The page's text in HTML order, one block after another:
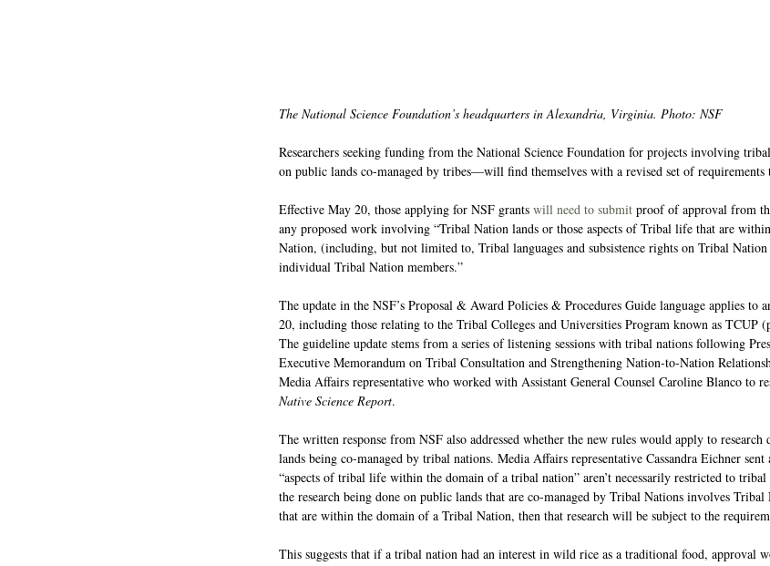
The National Science Foundation’s headquarters in Alexandria, Virginia. Photo: NSF
Researchers seeking funding from the National Science Foundation for projects involving
on public lands co-managed by tribes—will find themselves with a revised set of requirements
Effective May 20, those applying for NSF grants will need to submit proof of approval from
any proposed work involving “Tribal Nation lands or those aspects of Tribal life that are
Nation, (including, but not limited to, Tribal languages and subsistence rights on Tribal Nation
individual Tribal Nation members.”
The update in the NSF’s Proposal & Award Policies & Procedures Guide language applies to
20, including those relating to the Tribal Colleges and Universities Program known as TCUP
The guideline update stems from a series of listening sessions with tribal nations following
Executive Memorandum on Tribal Consultation and Strengthening Nation-to-Nation
Media Affairs representative who worked with Assistant General Counsel Caroline Blanco to
Native Science Report.
The written response from NSF also addressed whether the new rules would apply to
lands being co-managed by tribal nations. Media Affairs representative Cassandra Eichner
“aspects of tribal life within the domain of a tribal nation” aren’t necessarily restricted to
the research being done on public lands that are co-managed by Tribal Nations involves Tribal
that are within the domain of a Tribal Nation, then that research will be subject to the
This suggests that if a tribal nation had an interest in wild rice as a traditional food, approval